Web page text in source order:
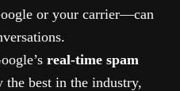
or your carrier—can
real-time spam
the best in the industry,